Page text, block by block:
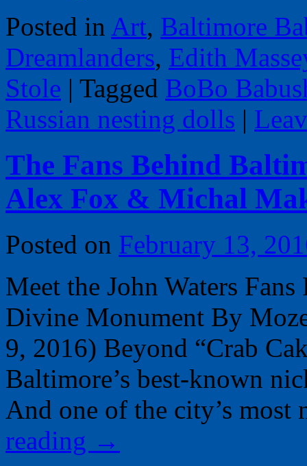
Posted in Art, Baltimore
Dreamlanders, Edith
Stole | Tagged BoBo
Russian nesting dolls |
The Fans Behind
Alex Fox & Michal
Posted on February 13,
Meet the John Waters
Divine Monument By
9, 2016) Beyond “Crab
Baltimore’s best-known
And one of the city’s
reading →